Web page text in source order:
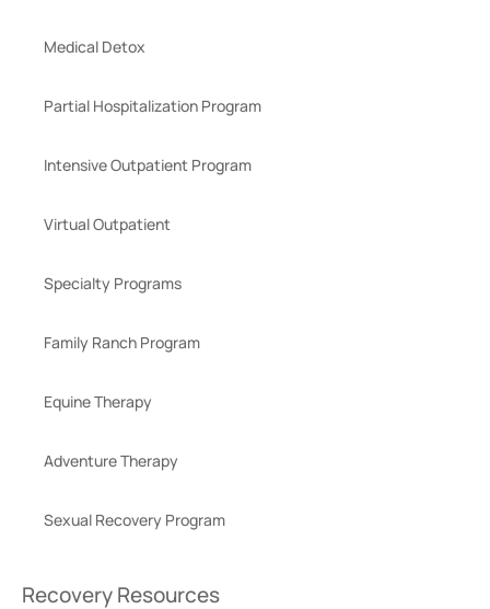
Medical Detox
Partial Hospitalization Program
Intensive Outpatient Program
Virtual Outpatient
Specialty Programs
Family Ranch Program
Equine Therapy
Adventure Therapy
Sexual Recovery Program
Recovery Resources